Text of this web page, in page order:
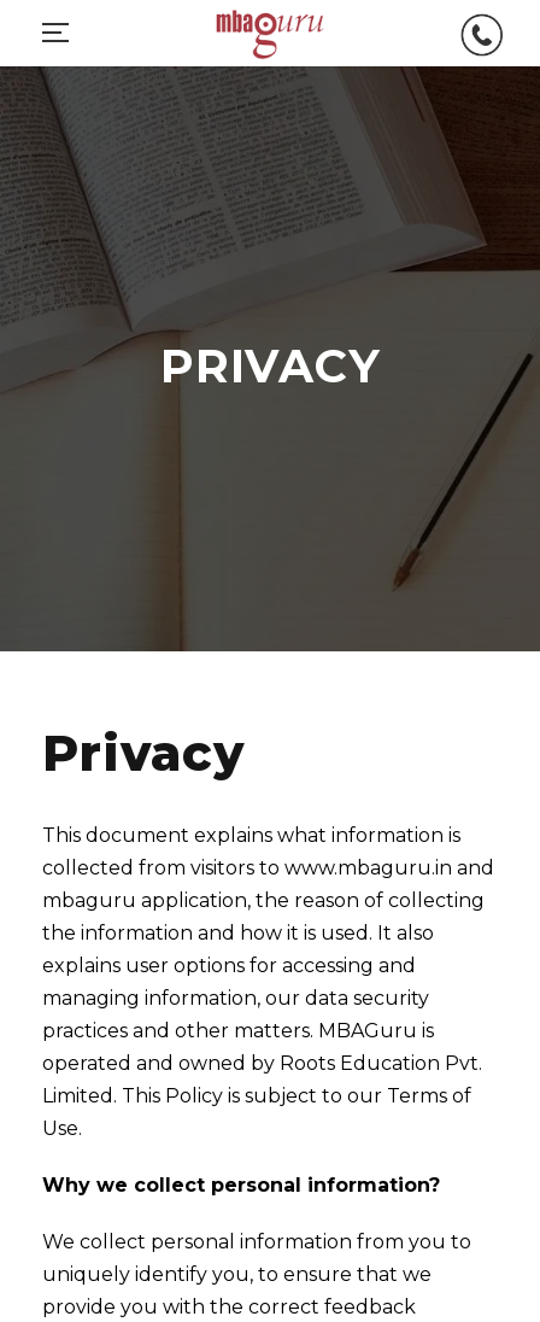
PRIVACY
Privacy
This document explains what information is
collected from visitors to www.mbaguru.in and
mbaguru application, the reason of collecting
the information and how it is used. It also
explains user options for accessing and
managing information, our data security
practices and other matters. MBAGuru is
operated and owned by Roots Education Pvt.
Limited. This Policy is subject to our Terms of
Use.
Why we collect personal information?
We collect personal information from you to
uniquely identify you, to ensure that we
provide you with the correct feedback